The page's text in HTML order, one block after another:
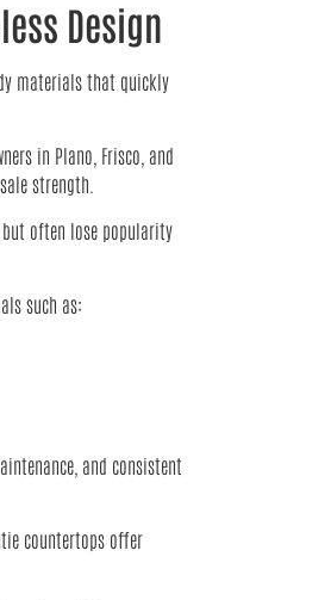
Design
materials that quickly
in Plano, Frisco, and
strength.
often lose popularity
such as:
and consistent
countertops offer